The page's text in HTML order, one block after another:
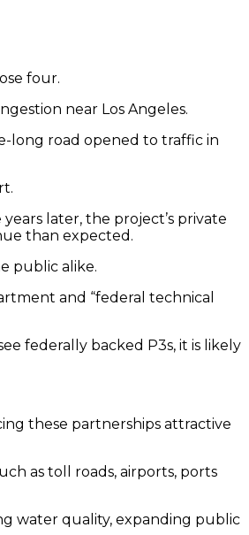
four.
near Los Angeles.
long road opened to traffic in
later, the project’s private
than expected.
public alike.
and “federal technical
federally backed P3s, it is likely
these partnerships attractive
as toll roads, airports, ports
water quality, expanding public